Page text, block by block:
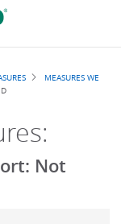
MEASURES WE
Not